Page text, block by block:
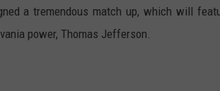
a tremendous match up, which will
power, Thomas Jefferson.